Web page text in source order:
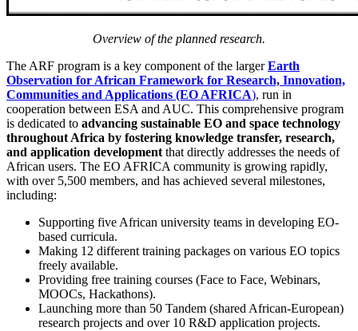
Overview of the planned research.
The ARF program is a key component of the largerEarth
Observation for African Framework for Research, Innovation,
Communities and Applications (EO AFRICA), run in
cooperation between ESA and AUC. This comprehensive program
is dedicated to advancing sustainable EO and space technology
throughout Africa by fostering knowledge transfer, research,
and application development that directly addresses the needs of
African users. The EO AFRICA community is growing rapidly,
with over 5,500 members, and has achieved several milestones,
including:
Supporting five African university teams in developing EO-
based curricula.
Making 12 different training packages on various EO topics
freely available.
Providing free training courses (Face to Face, Webinars,
MOOCs, Hackathons).
Launching more than 50 Tandem (shared African-European)
research projects and over 10 R&D application projects.